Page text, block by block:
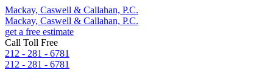
Mackay, Caswell & Callahan, P.C.
Mackay, Caswell & Callahan, P.C.
get a free estimate
Call Toll Free
212 - 281 - 6781
212 - 281 - 6781